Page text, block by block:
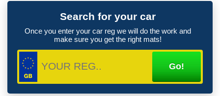
Search for your car
Once you enter your car reg we will do the work and
make sure you get the right mats!